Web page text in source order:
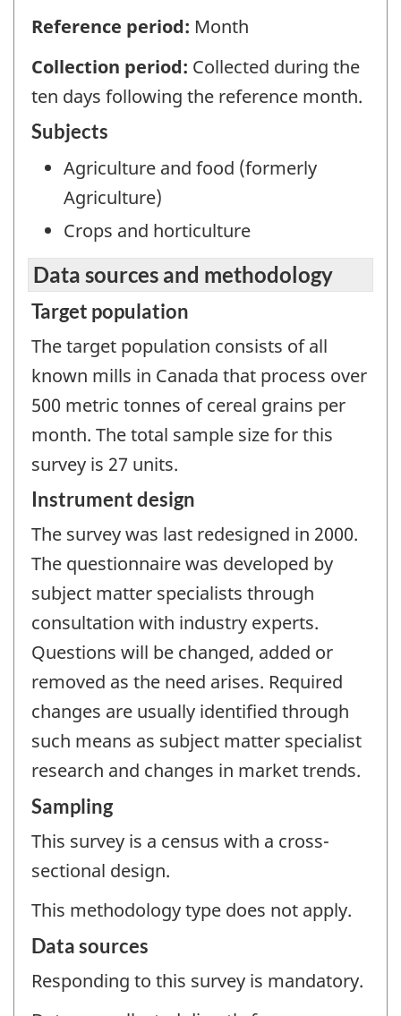
Reference period: Month
Collection period: Collected during the
ten days following the reference month.
Subjects
Agriculture and food (formerly
Agriculture)
Crops and horticulture
Data sources and methodology
Target population
The target population consists of all
known mills in Canada that process over
500 metric tonnes of cereal grains per
month. The total sample size for this
survey is 27 units.
Instrument design
The survey was last redesigned in 2000.
The questionnaire was developed by
subject matter specialists through
consultation with industry experts.
Questions will be changed, added or
removed as the need arises. Required
changes are usually identified through
such means as subject matter specialist
research and changes in market trends.
Sampling
This survey is a census with a cross-
sectional design.
This methodology type does not apply.
Data sources
Responding to this survey is mandatory.